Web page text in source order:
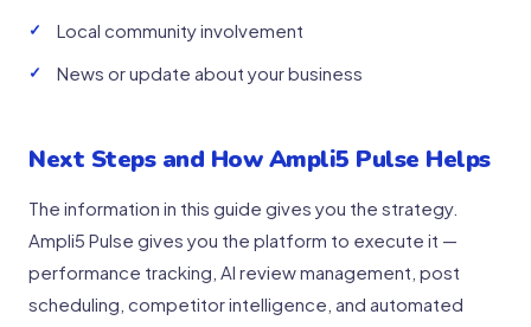
Local community involvement
News or update about your business
Next Steps and How Ampli5 Pulse Helps
The information in this guide gives you the strategy.
Ampli5 Pulse gives you the platform to execute it —
performance tracking, AI review management, post
scheduling, competitor intelligence, and automated